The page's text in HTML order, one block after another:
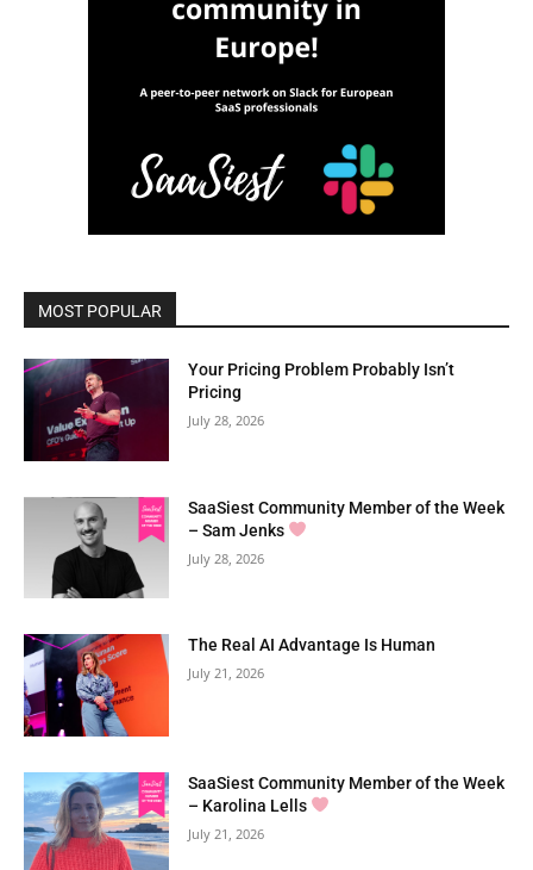
MOST POPULAR
Your Pricing Problem Probably Isn’t
Pricing
July 28, 2026
SaaSiest Community Member of the Week
– Sam Jenks
July 28, 2026
The Real AI Advantage Is Human
July 21, 2026
SaaSiest Community Member of the Week
– Karolina Lells
July 21, 2026